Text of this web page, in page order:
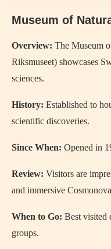
Museum of
Overview: The Museum
Riksmuseet) showcases
sciences.
History: Established to
scientific discoveries.
Since When: Opened in
Review: Visitors are
and immersive
When to Go: Best visited
groups.